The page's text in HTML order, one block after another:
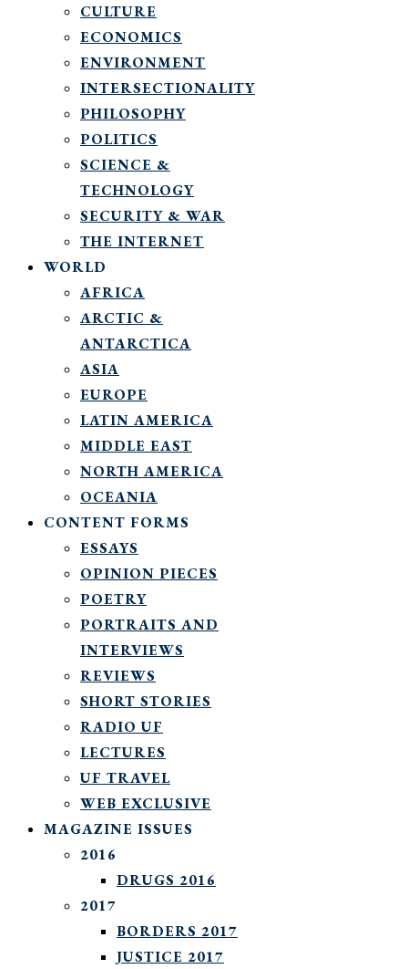
CULTURE
ECONOMICS
ENVIRONMENT
INTERSECTIONALITY
PHILOSOPHY
POLITICS
SCIENCE &
TECHNOLOGY
SECURITY & WAR
THE INTERNET
WORLD
AFRICA
ARCTIC &
ANTARCTICA
ASIA
EUROPE
LATIN AMERICA
MIDDLE EAST
NORTH AMERICA
OCEANIA
CONTENT FORMS
ESSAYS
OPINION PIECES
POETRY
PORTRAITS AND
INTERVIEWS
REVIEWS
SHORT STORIES
RADIO UF
LECTURES
UF TRAVEL
WEB EXCLUSIVE
MAGAZINE ISSUES
2016
DRUGS 2016
2017
BORDERS 2017
JUSTICE 2017